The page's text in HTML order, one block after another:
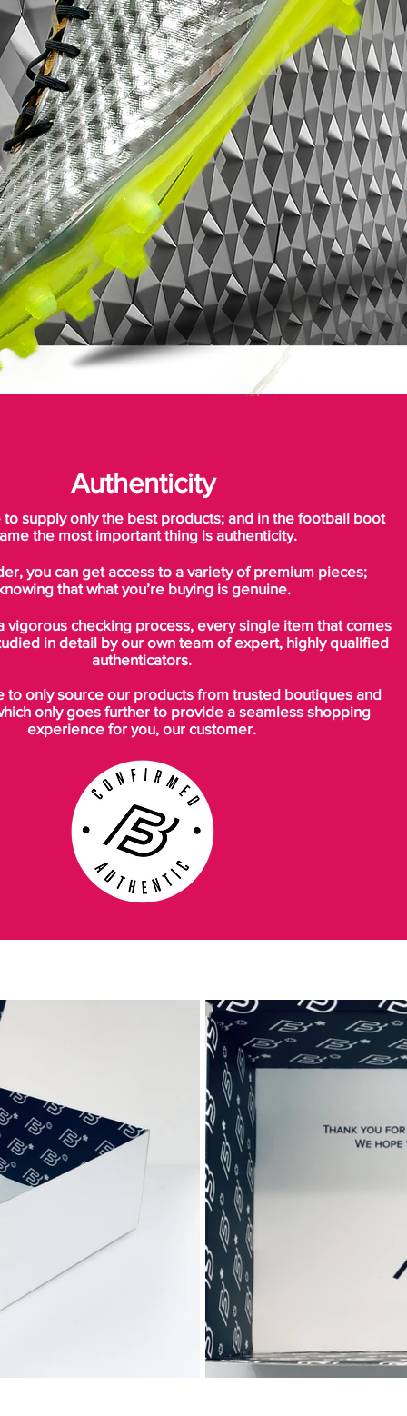
Authenticity
to supply only the best products; and in the football boot
the most important thing is authenticity.
you can get access to a variety of premium pieces;
that what you’re buying is genuine.
vigorous checking process, every single item that comes
in detail by our own team of expert, highly qualified
authenticators.
to only source our products from trusted boutiques and
only goes further to provide a seamless shopping
experience for you, our customer.